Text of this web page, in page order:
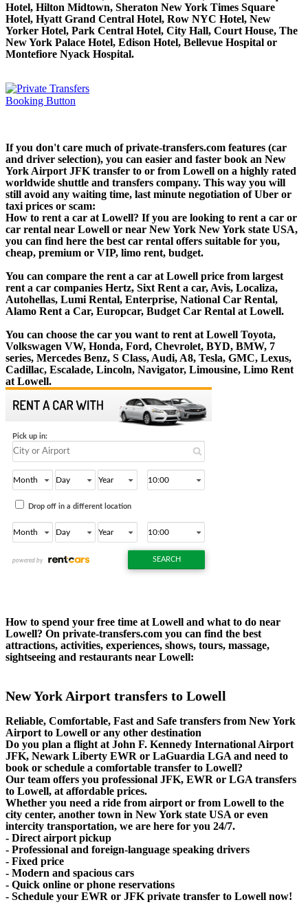
Hotel, Hilton Midtown, Sheraton New York Times Square
Hotel, Hyatt Grand Central Hotel, Row NYC Hotel, New
Yorker Hotel, Park Central Hotel, City Hall, Court House, The
New York Palace Hotel, Edison Hotel, Bellevue Hospital or
Montefiore Nyack Hospital.
If you don't care much of private-transfers.com features (car
and driver selection), you can easier and faster book an New
York Airport JFK transfer to or from Lowell on a highly rated
worldwide shuttle and transfers company. This way you will
still avoid any waiting time, last minute negotiation of Uber or
taxi prices or scam:
How to rent a car at Lowell? If you are looking to rent a car or
car rental near Lowell or near New York New York state USA,
you can find here the best car rental offers suitable for you,
cheap, premium or VIP, limo rent, budget.
You can compare the rent a car at Lowell price from largest
rent a car companies Hertz, Sixt Rent a car, Avis, Localiza,
Autohellas, Lumi Rental, Enterprise, National Car Rental,
Alamo Rent a Car, Europcar, Budget Car Rental at Lowell.
You can choose the car you want to rent at Lowell Toyota,
Volkswagen VW, Honda, Ford, Chevrolet, BYD, BMW, 7
series, Mercedes Benz, S Class, Audi, A8, Tesla, GMC, Lexus,
Cadillac, Escalade, Lincoln, Navigator, Limousine, Limo Rent
at Lowell.
How to spend your free time at Lowell and what to do near
Lowell? On private-transfers.com you can find the best
attractions, activities, experiences, shows, tours, massage,
sightseeing and restaurants near Lowell:
New York Airport transfers to Lowell
Reliable, Comfortable, Fast and Safe transfers from New York
Airport to Lowell or any other destination
Do you plan a flight at John F. Kennedy International Airport
JFK, Newark Liberty EWR or LaGuardia LGA and need to
book or schedule a comfortable transfer to Lowell?
Our team offers you professional JFK, EWR or LGA transfers
to Lowell, at affordable prices.
Whether you need a ride from airport or from Lowell to the
city center, another town in New York state USA or even
intercity transportation, we are here for you 24/7.
- Direct airport pickup
- Professional and foreign-language speaking drivers
- Fixed price
- Modern and spacious cars
- Quick online or phone reservations
- Schedule your EWR or JFK private transfer to Lowell now!